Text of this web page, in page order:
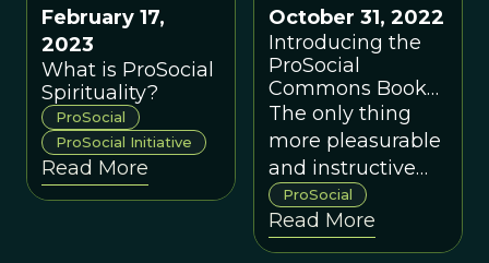
sector.
February 17,
2023
What is ProSocial
Spirituality?
ProSocial
ProSocial Initiative
Read More
October 31, 2022
Introducing the
ProSocial
Commons Book
Club
The only thing
more pleasurable
and instructive
than reading a
good book on
your own is being
ProSocial
Read More